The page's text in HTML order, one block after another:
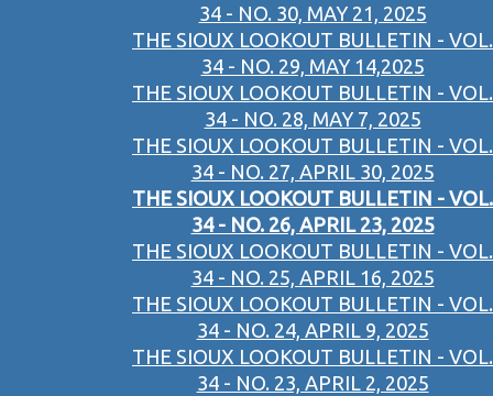
34 - NO. 30, MAY 21, 2025
THE SIOUX LOOKOUT BULLETIN - VOL.
34 - NO. 29, MAY 14,2025
THE SIOUX LOOKOUT BULLETIN - VOL.
34 - NO. 28, MAY 7, 2025
THE SIOUX LOOKOUT BULLETIN - VOL.
34 - NO. 27, APRIL 30, 2025
THE SIOUX LOOKOUT BULLETIN - VOL.
34 - NO. 26, APRIL 23, 2025
THE SIOUX LOOKOUT BULLETIN - VOL.
34 - NO. 25, APRIL 16, 2025
THE SIOUX LOOKOUT BULLETIN - VOL.
34 - NO. 24, APRIL 9, 2025
THE SIOUX LOOKOUT BULLETIN - VOL.
34 - NO. 23, APRIL 2, 2025